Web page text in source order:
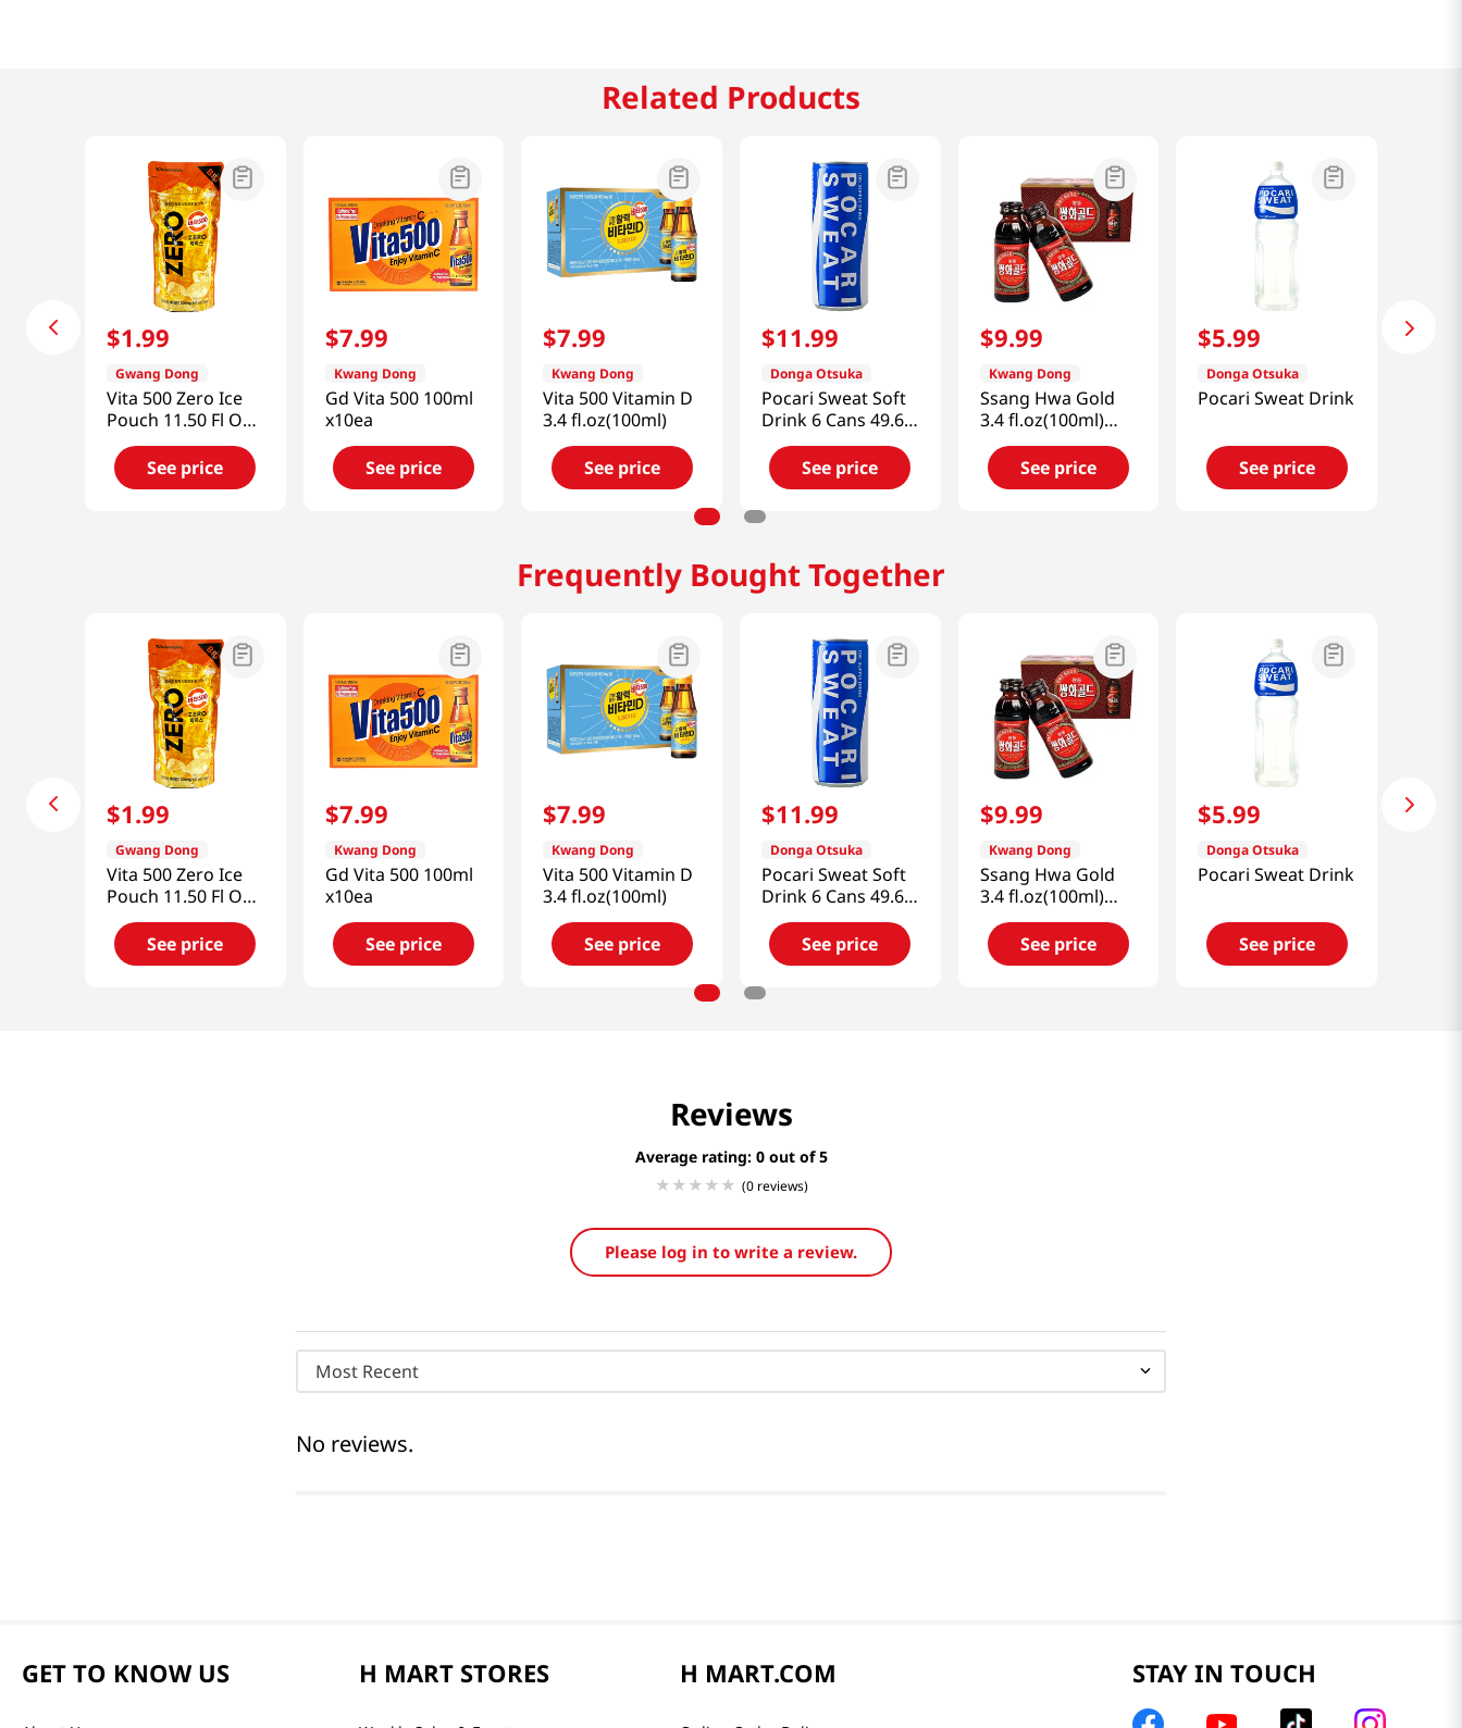
Related Products
$1.99
Gwang Dong
Vita 500 Zero Ice
Pouch 11.50 Fl Oz
(340ml)
See price
$7.99
Kwang Dong
Gd Vita 500 100ml
x10ea
See price
$7.99
Kwang Dong
Vita 500 Vitamin D
3.4 fl.oz(100ml)
See price
$11.99
Donga Otsuka
Pocari Sweat Soft
Drink 6 Cans 49.68
FL OZ (1470 ML)
See price
$9.99
Kwang Dong
Ssang Hwa Gold
3.4 fl.oz(100ml)
x10ea
See price
$5.99
Donga Otsuka
Pocari Sweat Drink
See price
Frequently Bought Together
$1.99
Gwang Dong
Vita 500 Zero Ice
Pouch 11.50 Fl Oz
(340ml)
See price
$7.99
Kwang Dong
Gd Vita 500 100ml
x10ea
See price
$7.99
Kwang Dong
Vita 500 Vitamin D
3.4 fl.oz(100ml)
See price
$11.99
Donga Otsuka
Pocari Sweat Soft
Drink 6 Cans 49.68
FL OZ (1470 ML)
See price
$9.99
Kwang Dong
Ssang Hwa Gold
3.4 fl.oz(100ml)
x10ea
See price
$5.99
Donga Otsuka
Pocari Sweat Drink
See price
Reviews
Average rating: 0
(0 reviews)
Please log in to write a review.
Most Recent
No reviews.
GET TO KNOW US H MART STORES H MART.COM STAY IN TOUCH